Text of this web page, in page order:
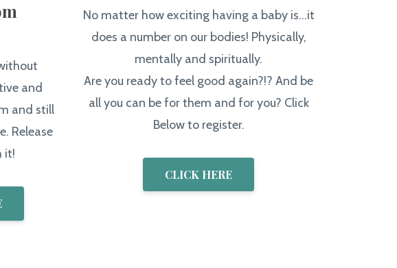
and
and still
Release
it!
No matter how exciting having a baby is...it
does a number on our bodies! Physically,
mentally and spiritually.
Are you ready to feel good again?!? And be
all you can be for them and for you? Click
Below to register.
CLICK HERE